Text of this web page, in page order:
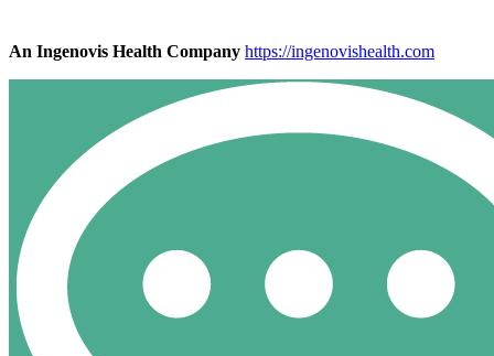
An Ingenovis Health Company https://ingenovishealth.com